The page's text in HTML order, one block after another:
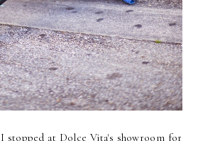
at Dolce Vita's showroom for